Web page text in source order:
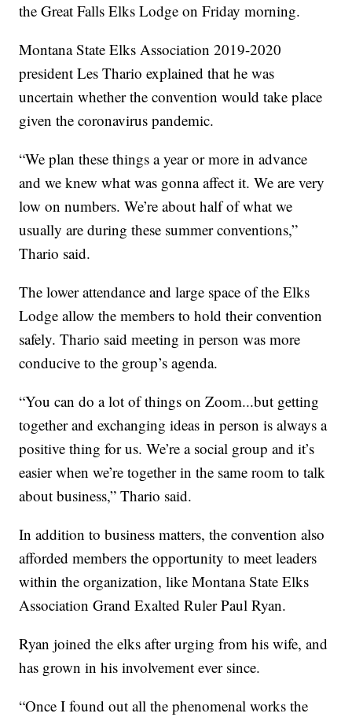
the Great Falls Elks Lodge on Friday morning.
Montana State Elks Association 2019-2020
president Les Thario explained that he was
uncertain whether the convention would take place
given the coronavirus pandemic.
“We plan these things a year or more in advance
and we knew what was gonna affect it. We are very
low on numbers. We’re about half of what we
usually are during these summer conventions,”
Thario said.
The lower attendance and large space of the Elks
Lodge allow the members to hold their convention
safely. Thario said meeting in person was more
conducive to the group’s agenda.
“You can do a lot of things on Zoom...but getting
together and exchanging ideas in person is always a
positive thing for us. We’re a social group and it’s
easier when we’re together in the same room to talk
about business,” Thario said.
In addition to business matters, the convention also
afforded members the opportunity to meet leaders
within the organization, like Montana State Elks
Association Grand Exalted Ruler Paul Ryan.
Ryan joined the elks after urging from his wife, and
has grown in his involvement ever since.
“Once I found out all the phenomenal works the